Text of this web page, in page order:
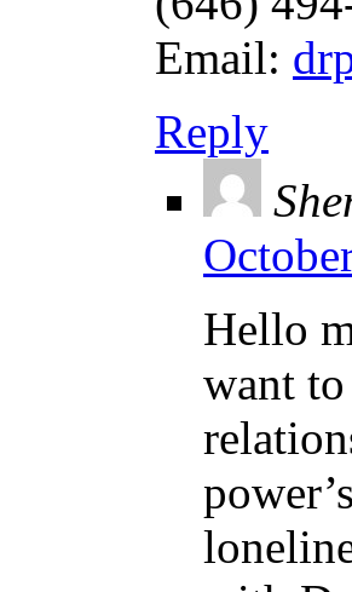
Email:
Reply
Hello
want